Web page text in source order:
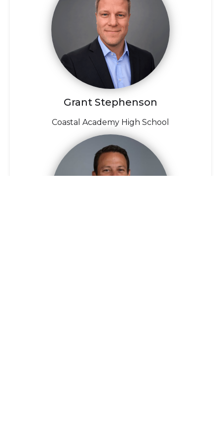
Grant Stephenson
Coastal Academy High School